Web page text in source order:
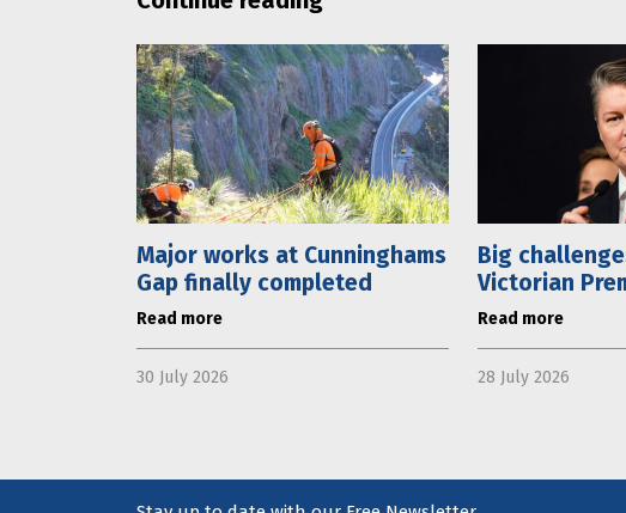
Major works at Cunninghams
Gap finally completed
Read more
30 July 2026
Big
Victorian
Read more
28 July 2026